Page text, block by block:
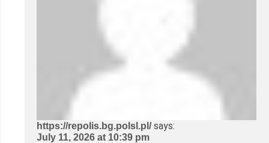
https://repolis.bg.polsl.pl/ says:
July 11, 2026 at 10:39 pm